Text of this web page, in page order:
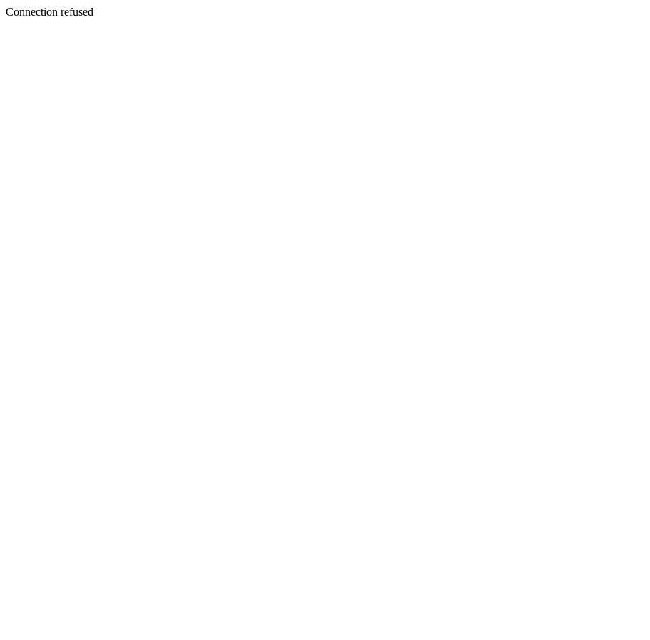
Connection refused